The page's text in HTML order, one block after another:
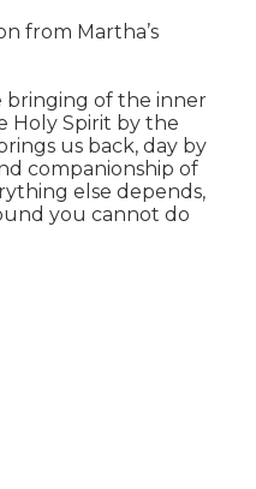
from Martha’s
bringing of the inner
Holy Spirit by the
us back, day by
companionship of
else depends,
you cannot do